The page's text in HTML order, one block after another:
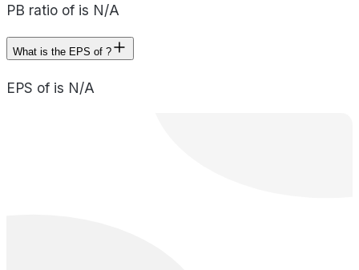
PB ratio of is N/A
What is the EPS of ?
EPS of is N/A